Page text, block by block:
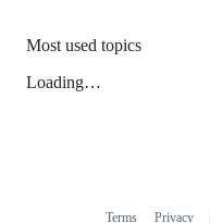
Most used topics
Loading…
Terms Privacy